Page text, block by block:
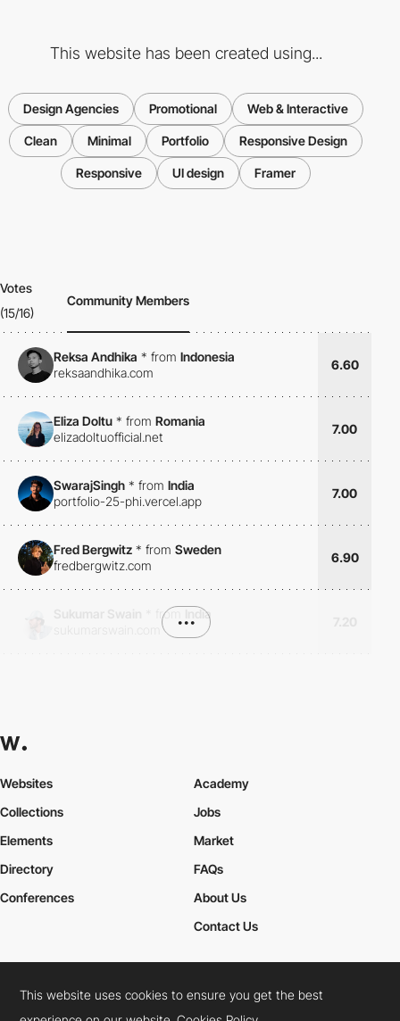
This website has been created using...
Design Agencies Promotional Web & Interactive
Clean Minimal Portfolio Responsive Design
Responsive UI design Framer
Votes
(15/16)
Community Members
Reksa Andhika * from Indonesia
reksaandhika.com
6.60
Eliza Doltu * from Romania
elizadoltuofficial.net
7.00
SwarajSingh * from India
portfolio-25-phi.vercel.app
7.00
Fred Bergwitz * from Sweden
fredbergwitz.com
6.90
from
India
•••
Websites
Collections
Elements
Academy
Jobs
Market
Directory
Conferences
FAQs
About Us
Contact Us
Cookies PolicyLegal TermsPrivacy Policy
This website uses cookies to ensure you get the best